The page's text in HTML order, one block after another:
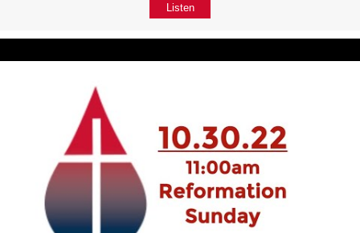
Listen